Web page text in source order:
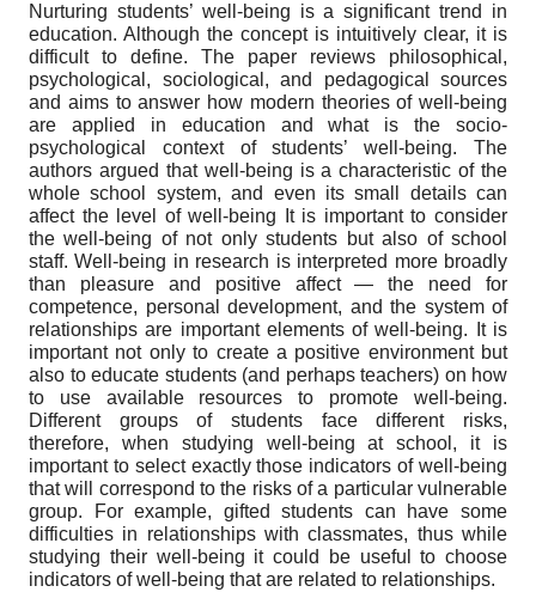
Nurturing students’ well-being is a significant trend in
education. Although the concept is intuitively clear, it is
difficult to define. The paper reviews philosophical,
psychological, sociological, and pedagogical sources
and aims to answer how modern theories of well-being
are applied in education and what is the socio-
psychological context of students’ well-being. The
authors argued that well-being is a characteristic of the
whole school system, and even its small details can
affect the level of well-being It is important to consider
the well-being of not only students but also of school
staff. Well-being in research is interpreted more broadly
than pleasure and positive affect — the need for
competence, personal development, and the system of
relationships are important elements of well-being. It is
important not only to create a positive environment but
also to educate students (and perhaps teachers) on how
to use available resources to promote well-being.
Different groups of students face different risks,
therefore, when studying well-being at school, it is
important to select exactly those indicators of well-being
that will correspond to the risks of a particular vulnerable
group. For example, gifted students can have some
difficulties in relationships with classmates, thus while
studying their well-being it could be useful to choose
indicators of well-being that are related to relationships.